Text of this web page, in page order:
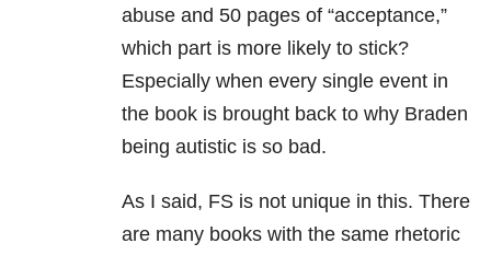
abuse and 50 pages of “acceptance,”
which part is more likely to stick?
Especially when every single event in
the book is brought back to why Braden
being autistic is so bad.
As I said, FS is not unique in this. There
are many books with the same rhetoric